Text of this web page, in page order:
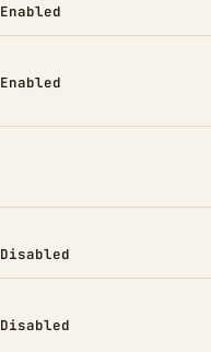
Enabled
Enabled
TO
Disabled
Disabled